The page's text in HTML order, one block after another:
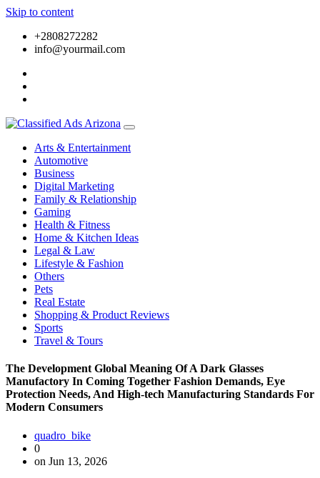
Skip to content
+2808272282
info@yourmail.com
Arts & Entertainment
Automotive
Business
Digital Marketing
Family & Relationship
Gaming
Health & Fitness
Home & Kitchen Ideas
Legal & Law
Lifestyle & Fashion
Others
Pets
Real Estate
Shopping & Product Reviews
Sports
Travel & Tours
The Development Global Meaning Of A Dark Glasses
Manufactory In Coming Together Fashion Demands, Eye
Protection Needs, And High-tech Manufacturing Standards For
Modern Consumers
quadro_bike
0
on Jun 13, 2026